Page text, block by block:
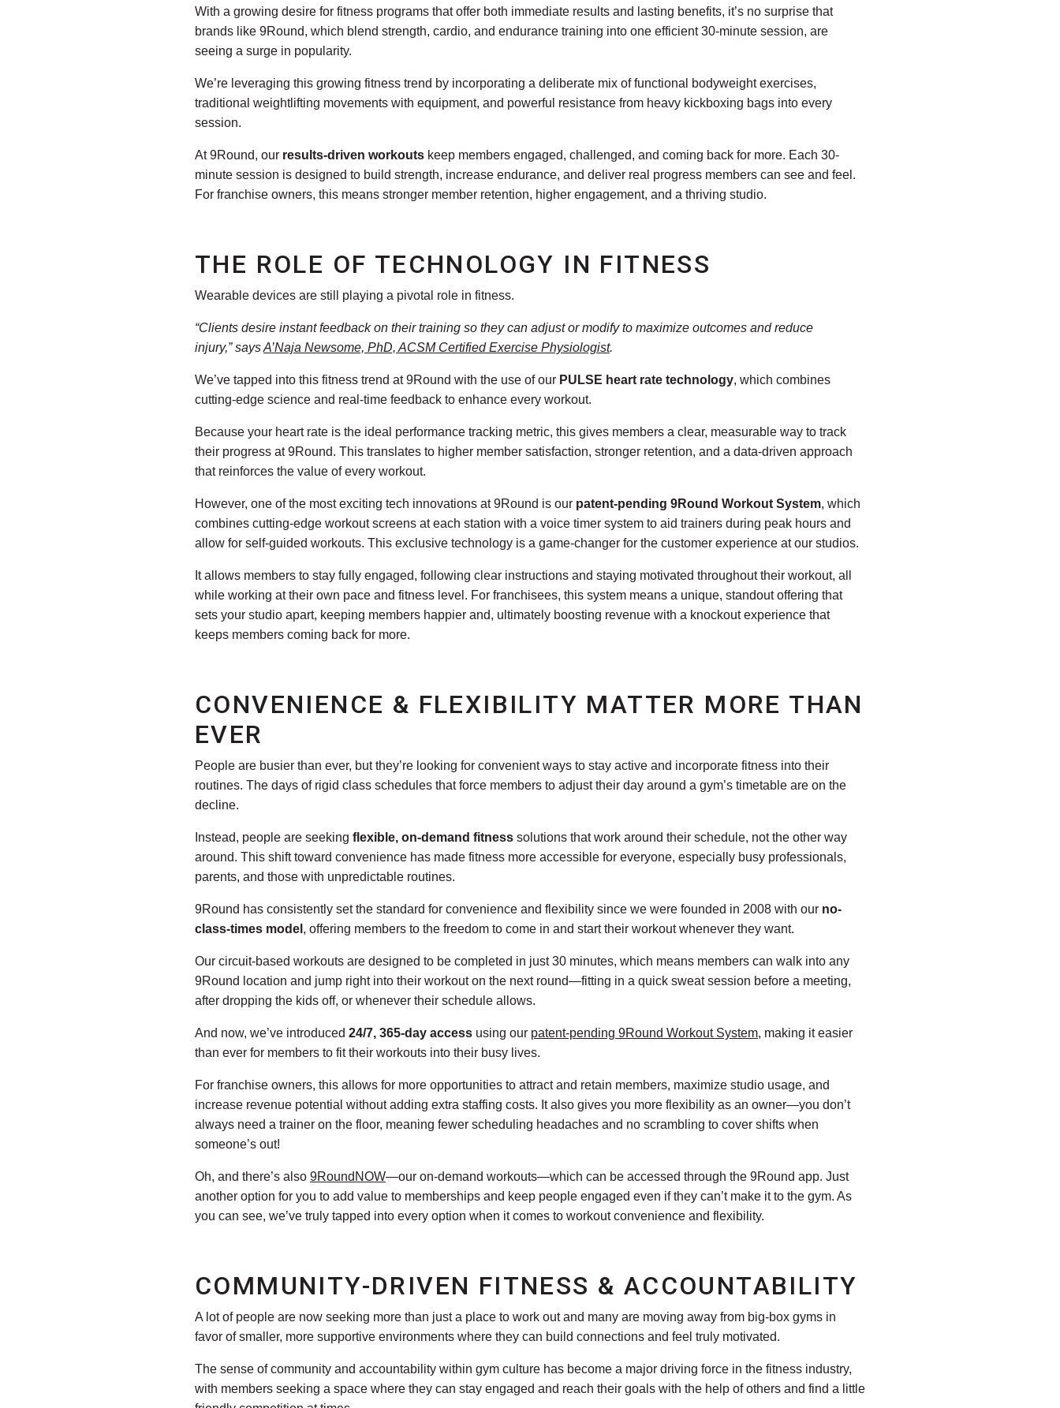
With a growing desire for fitness programs that offer both immediate results and lasting benefits, it’s no surprise that
brands like 9Round, which blend strength, cardio, and endurance training into one efficient 30-minute session, are
seeing a surge in popularity.
We’re leveraging this growing fitness trend by incorporating a deliberate mix of functional bodyweight exercises,
traditional weightlifting movements with equipment, and powerful resistance from heavy kickboxing bags into every
session.
At 9Round, our results-driven workouts keep members engaged, challenged, and coming back for more. Each 30-
minute session is designed to build strength, increase endurance, and deliver real progress members can see and feel.
For franchise owners, this means stronger member retention, higher engagement, and a thriving studio.
THE ROLE OF TECHNOLOGY IN FITNESS
Wearable devices are still playing a pivotal role in fitness.
“Clients desire instant feedback on their training so they can adjust or modify to maximize outcomes and reduce
injury,” saysA’Naja Newsome, PhD, ACSM Certified Exercise Physiologist.
We’ve tapped into this fitness trend at 9Round with the use of our PULSE heart rate technology, which combines
cutting-edge science and real-time feedback to enhance every workout.
Because your heart rate is the ideal performance tracking metric, this gives members a clear, measurable way to track
their progress at 9Round. This translates to higher member satisfaction, stronger retention, and a data-driven approach
that reinforces the value of every workout.
However, one of the most exciting tech innovations at 9Round is our patent-pending 9Round Workout System, which
combines cutting-edge workout screens at each station with a voice timer system to aid trainers during peak hours and
allow for self-guided workouts. This exclusive technology is a game-changer for the customer experience at our studios.
It allows members to stay fully engaged, following clear instructions and staying motivated throughout their workout, all
while working at their own pace and fitness level. For franchisees, this system means a unique, standout offering that
sets your studio apart, keeping members happier and, ultimately boosting revenue with a knockout experience that
keeps members coming back for more.
CONVENIENCE & FLEXIBILITY MATTER MORE THAN
EVER
People are busier than ever, but they’re looking for convenient ways to stay active and incorporate fitness into their
routines. The days of rigid class schedules that force members to adjust their day around a gym’s timetable are on the
decline.
Instead, people are seeking flexible, on-demand fitness solutions that work around their schedule, not the other way
around. This shift toward convenience has made fitness more accessible for everyone, especially busy professionals,
parents, and those with unpredictable routines.
9Round has consistently set the standard for convenience and flexibility since we were founded in 2008 with our no-
class-times model , offering members to the freedom to come in and start their workout whenever they want.
Our circuit-based workouts are designed to be completed in just 30 minutes, which means members can walk into any
9Round location and jump right into their workout on the next round—fitting in a quick sweat session before a meeting,
after dropping the kids off, or whenever their schedule allows.
And now, we’ve introduced 24/7, 365-day access using our patent-pending 9Round Workout System, making it easier
than ever for members to fit their workouts into their busy lives.
For franchise owners, this allows for more opportunities to attract and retain members, maximize studio usage, and
increase revenue potential without adding extra staffing costs. It also gives you more flexibility as an owner—you don’t
always need a trainer on the floor, meaning fewer scheduling headaches and no scrambling to cover shifts when
someone’s out!
Oh, and there’s also 9RoundNOW—our on-demand workouts—which can be accessed through the 9Round app. Just
another option for you to add value to memberships and keep people engaged even if they can’t make it to the gym. As
you can see, we’ve truly tapped into every option when it comes to workout convenience and flexibility.
COMMUNITY-DRIVEN FITNESS & ACCOUNTABILITY
A lot of people are now seeking more than just a place to work out and many are moving away from big-box gyms in
favor of smaller, more supportive environments where they can build connections and feel truly motivated.
The sense of community and accountability within gym culture has become a major driving force in the fitness industry,
with members seeking a space where they can stay engaged and reach their goals with the help of others and find a little